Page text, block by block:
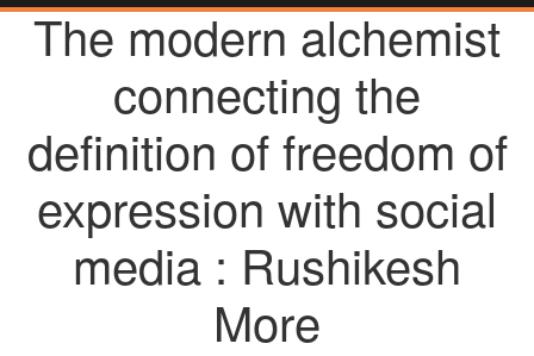
The modern alchemist
connecting the
definition of freedom of
expression with social
media : Rushikesh
More